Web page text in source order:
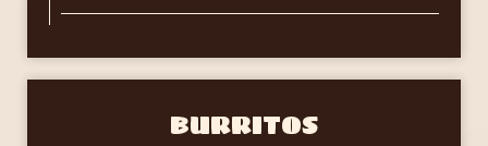
BURRITOS